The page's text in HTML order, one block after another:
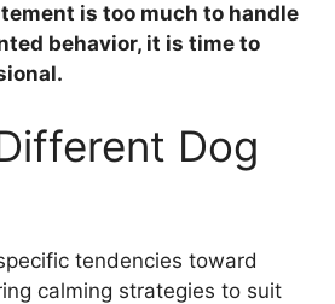
is too much to handle
behavior, it is time to
Dog
tendencies toward
calming strategies to suit